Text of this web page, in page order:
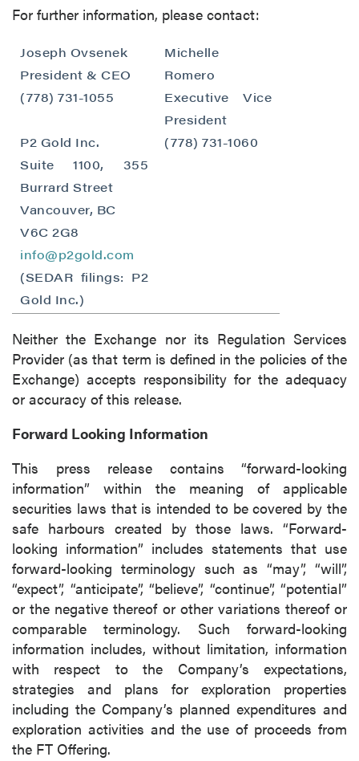
For further information, please contact:
Joseph Ovsenek
President & CEO
(778) 731-1055
P2 Gold Inc.
Suite 1100, 355
Burrard Street
Vancouver, BC
V6C 2G8
info@p2gold.com
(SEDAR filings: P2
Gold Inc.)
Michelle
Romero
Executive Vice
President
(778) 731-1060
Neither the Exchange nor its Regulation Services
Provider (as that term is defined in the policies of the
Exchange) accepts responsibility for the adequacy
or accuracy of this release.
Forward Looking Information
This press release contains “forward-looking
information” within the meaning of applicable
securities laws that is intended to be covered by the
safe harbours created by those laws. “Forward-
looking information” includes statements that use
forward-looking terminology such as “may”, “will”,
“expect”, “anticipate”, “believe”, “continue”, “potential”
or the negative thereof or other variations thereof or
comparable terminology. Such forward-looking
information includes, without limitation, information
with respect to the Company’s expectations,
strategies and plans for exploration properties
including the Company’s planned expenditures and
exploration activities and the use of proceeds from
the FT Offering.
I agree to and consent to receive news,
updates, and other communications by way
of commercial electronic messages
(including email) from P2 Gold Inc. I
understand I may withdraw consent at any
time by clicking the unsubscribe link
contained in all emails from P2 Gold Inc.
Suite 789 - 999 West Hastings St.
Vancouver, BC
Canada V6C 2W2
info@p2gold.com